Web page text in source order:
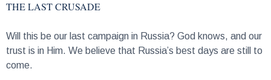
trust is in Him. We believe that Russia’s best days are still to
come.